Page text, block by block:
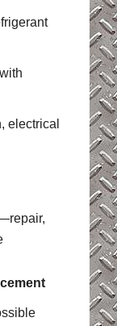
electrical